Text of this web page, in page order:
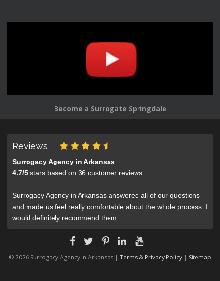
Become a Surrogate Springdale
Reviews
Surrogacy Agency in Arkansas
4.7/5 stars based on 36 customer reviews
Surrogacy Agency in Arkansas answered all of our questions
and made us feel really comfortable about the whole process. I
would definitely recommend them.
© 2026 Surrogacy Agency in Arkansas | Terms & Privacy Policy | Sitemap
|